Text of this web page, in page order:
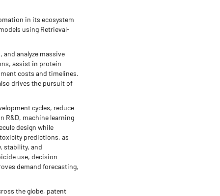
in its ecosystem
using Retrieval-
analyze massive
assist in protein
costs and timelines.
drives the pursuit of
cycles, reduce
R&D, machine learning
design while
predictions, as
stability, and
use, decision
demand forecasting,
the globe, patent